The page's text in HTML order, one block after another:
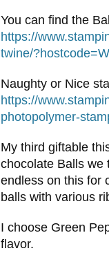
You can find the
https://
twine/
Naughty or Nice
https://
photopolymer-
My third giftable
chocolate Balls we
endless on this for
balls with various
I choose Green
flavor.